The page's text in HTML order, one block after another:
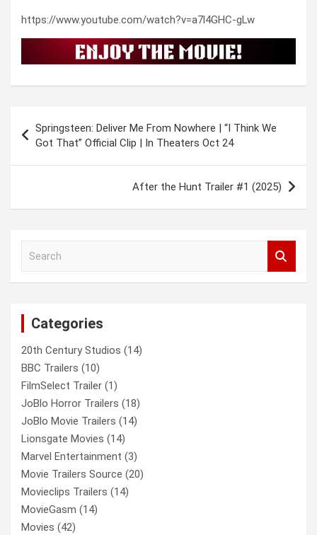
https://www.youtube.com/watch?v=a7l4GHC-gLw
navigation
Springsteen: Deliver Me From Nowhere | “I Think We
Got That” Official Clip | In Theaters Oct 24
After the Hunt Trailer #1 (2025)
Categories
20th Century Studios (14)
BBC Trailers (10)
FilmSelect Trailer (1)
JoBlo Horror Trailers (18)
JoBlo Movie Trailers (14)
Lionsgate Movies (14)
Marvel Entertainment (3)
Movie Trailers Source (20)
Movieclips Trailers (14)
MovieGasm (14)
Movies (42)